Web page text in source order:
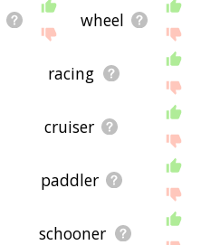
wheel
racing
cruiser
paddler
schooner